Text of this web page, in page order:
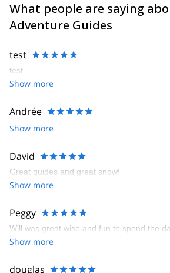
What people are saying
Adventure Guides
test
test
Show more
Andrée
Show more
David
Great guides and great snow!
Show more
Peggy
Will was great wise and fun to spend the
Show more
douglas